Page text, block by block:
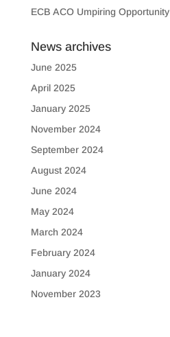
ECB ACO Umpiring Opportunity
News archives
June 2025
April 2025
January 2025
November 2024
September 2024
August 2024
June 2024
May 2024
March 2024
February 2024
January 2024
November 2023